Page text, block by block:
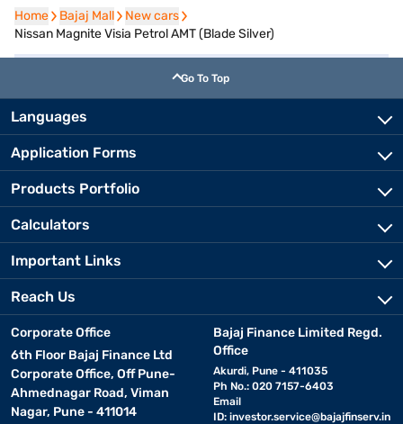
Home
Home Bajaj Mall
Bajaj Mall New cars
New cars
Nissan Magnite Visia Petrol AMT (Blade Silver)
Go To Top
Languages
Application Forms
Products Portfolio
Calculators
Important Links
Reach Us
Corporate Office
6th Floor Bajaj Finance Ltd
Corporate Office, Off Pune-
Ahmednagar Road, Viman
Nagar, Pune - 411014
Bajaj Finance Limited Regd.
Office
Akurdi, Pune - 411035
Ph No.: 020 7157-6403
Email
ID: investor.service@bajajfinserv.in